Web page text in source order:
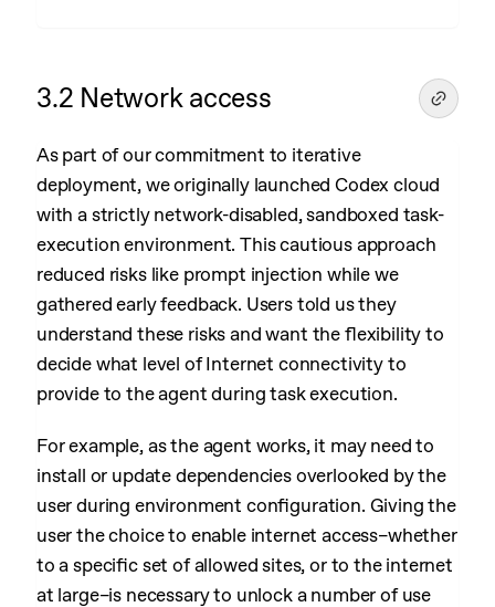
3.2 Network access
As part of our commitment to iterative
deployment, we originally launched Codex cloud
with a strictly network-disabled, sandboxed task-
execution environment. This cautious approach
reduced risks like prompt injection while we
gathered early feedback. Users told us they
understand these risks and want the flexibility to
decide what level of Internet connectivity to
provide to the agent during task execution.
For example, as the agent works, it may need to
install or update dependencies overlooked by the
user during environment configuration. Giving the
user the choice to enable internet access–whether
to a specific set of allowed sites, or to the internet
at large–is necessary to unlock a number of use